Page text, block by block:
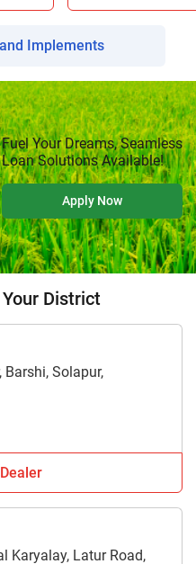
Implements
Fuel Your Dreams, Seamless
Loan Solutions Available!
Apply Now
District
Solapur,
Karyalay, Latur Road,